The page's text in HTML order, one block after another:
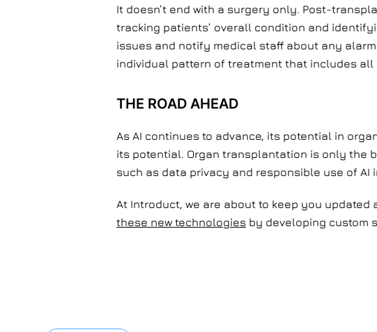
It doesn’t end with a surgery only. Post-
tracking patients’ overall condition and
issues and notify medical staff about any
individual pattern of treatment that includes all
THE ROAD AHEAD
As AI continues to advance, its potential in
its potential. Organ transplantation is only the
such as data privacy and responsible use of AI
At Introduct, we are about to keep you
these new technologies by developing custom